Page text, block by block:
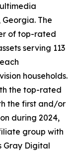
The
of top-rated
serving 113
households.
the top-rated
the first and/or
during 2024,
group with
Gray Digital